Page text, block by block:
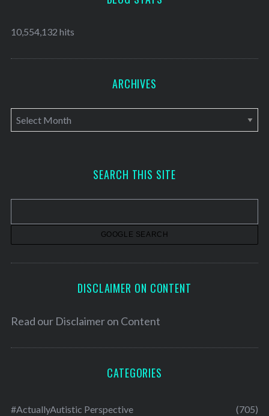
10,554,132 hits
ARCHIVES
A
r
v
SEARCH THIS SITE
DISCLAIMER ON CONTENT
Read our Disclaimer on Content
CATEGORIES
#ActuallyAutistic Perspective (705)